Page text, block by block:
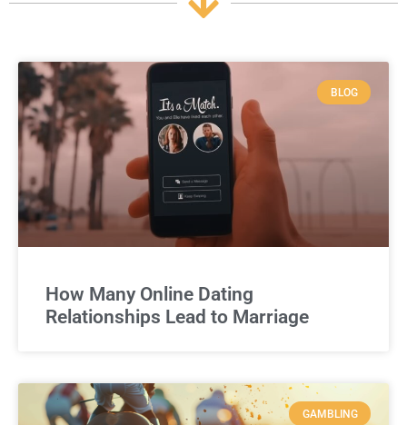
BLOG
How Many Online Dating
Relationships Lead to Marriage
GAMBLING